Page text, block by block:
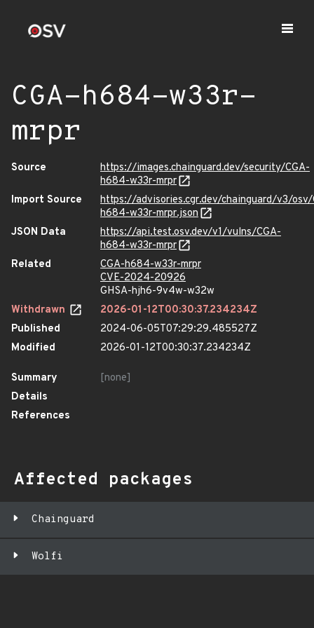
CGA-h684-w33r-
mrpr
Source
https://images.chainguard.dev/security/CGA-
h684-w33r-mrpr
Import Source
https://advisories.cgr.dev/chainguard/v3/osv/
h684-w33r-mrpr.json
JSON Data
https://api.test.osv.dev/v1/vulns/CGA-
h684-w33r-mrpr
Related
CGA-h684-w33r-mrpr
CVE-2024-20926
GHSA-hjh6-9v4w-w32w
Withdrawn
2026-01-12T00:30:37.234234Z
Published
2024-06-05T07:29:29.485527Z
Modified
2026-01-12T00:30:37.234234Z
Summary
[none]
Details
References
Affected packages
Chainguard
Wolfi